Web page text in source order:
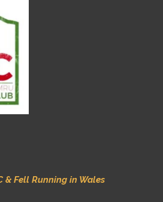
& Fell Running in Wales